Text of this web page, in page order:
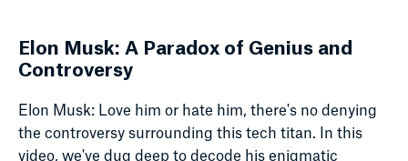
Elon Musk: A Paradox of Genius and
Controversy
Elon Musk: Love him or hate him, there's no denying
the controversy surrounding this tech titan. In this
video, we've dug deep to decode his enigmatic